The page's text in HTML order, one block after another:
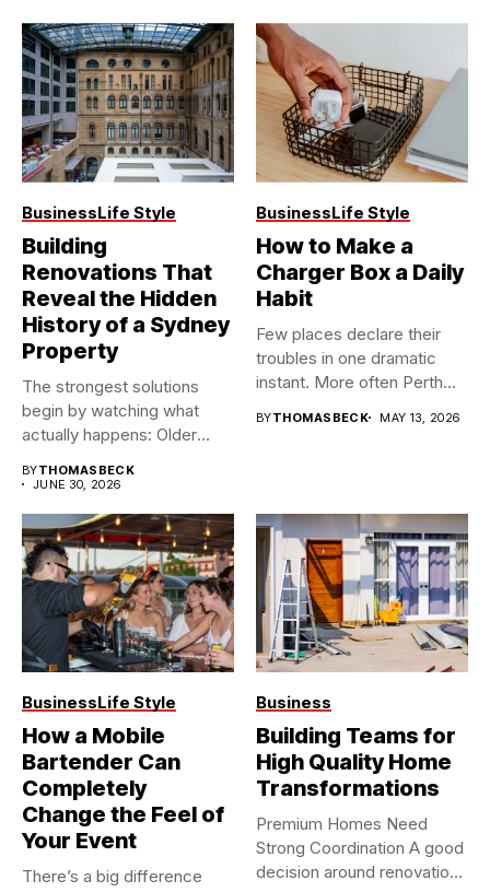
BusinessLife Style
Building
Renovations That
Reveal the Hidden
History of a Sydney
Property
The strongest solutions
begin by watching what
actually happens: Older
BYTHOMASBECK
JUNE 30, 2026
BusinessLife Style
How to Make a
Charger Box a Daily
Habit
Few places declare their
troubles in one dramatic
instant. More often Perth...
BYTHOMASBECK MAY 13, 2026
BusinessLife Style
How a Mobile
Bartender Can
Completely
Change the Feel of
Your Event
There’s a big difference
Business
Building Teams for
High Quality Home
Transformations
Premium Homes Need
Strong Coordination A good
decision around renovation